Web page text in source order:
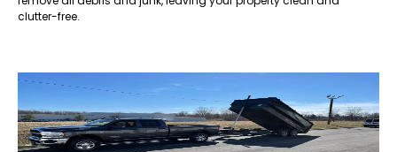
clutter-free.